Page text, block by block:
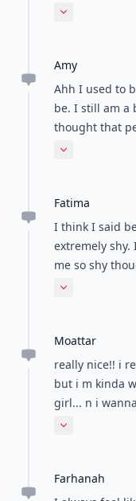
their parents
Expand
Amy
Ahh I used to
be. I still am a
thought that
about me.
Expand
Fatima
I think I said
extremely
me so shy
realize that
should go to
or hang out
insecure. Few
with me and
Expand
Moattar
really nice!! i
but i m kinda
girl... n i
right???
Expand
Farhanah